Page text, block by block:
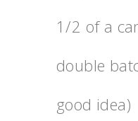
1/2 of a
double
good idea)